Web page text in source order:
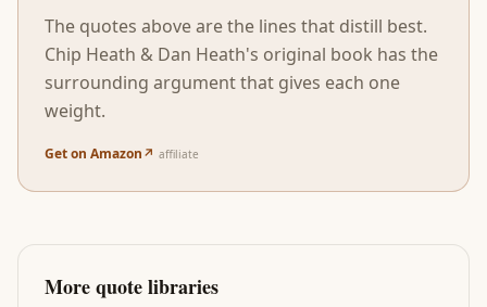
The quotes above are the lines that distill best.
Chip Heath & Dan Heath's original book has the
surrounding argument that gives each one
weight.
Get on Amazon↗ affiliate
More quote libraries